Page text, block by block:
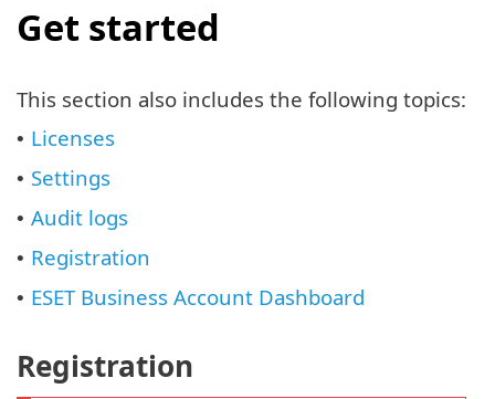
Get started
This section also includes the following topics:
• Licenses
• Settings
• Audit logs
• Registration
• ESET Business Account Dashboard
Registration